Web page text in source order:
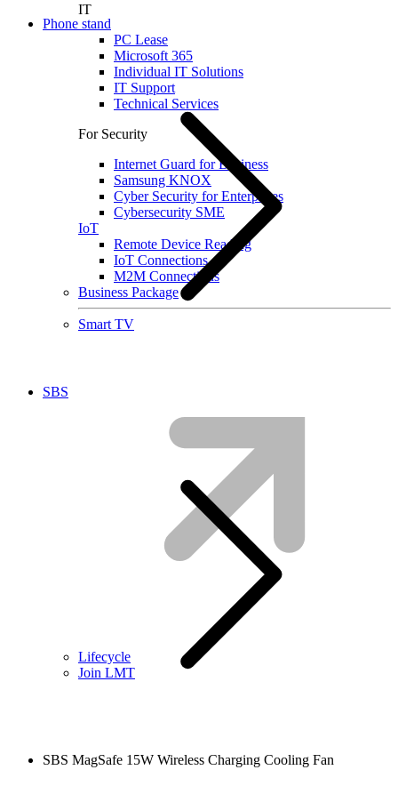
IT
PC Lease
Microsoft 365
Individual IT Solutions
IT Support
Technical Services
For Security
Internet Guard for Business
Samsung KNOX
Cyber Security for Enterprises
Cybersecurity SME
IoT
Remote Device Reading
IoT Connections
M2M Connections
Business Package
Smart TV
Lifecycle
Join LMT
Phone stand
SBS
SBS MagSafe 15W Wireless Charging Cooling Fan